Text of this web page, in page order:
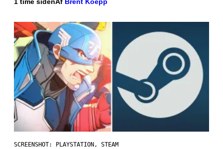
1 time sidenAf Brent Koepp
SCREENSHOT: PLAYSTATION, STEAM